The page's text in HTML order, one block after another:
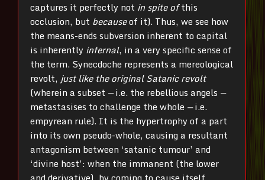
captures it perfectly not in spite ofthis
occlusion, but becauseof it). Thus, we see how
the means-ends subversion inherent to capital
is inherently infernal, in a very specific sense of
the term. Synecdoche represents a mereological
revolt, just like the original Satanic revolt
(wherein a subset —i.e. the rebellious angels —
metastasises to challenge the whole —i.e.
empyrean rule). It is the hypertrophy of a part
into its own pseudo-whole, causing a resultant
antagonism between ‘satanic tumour’ and
‘divine host’: when the immanent (the lower